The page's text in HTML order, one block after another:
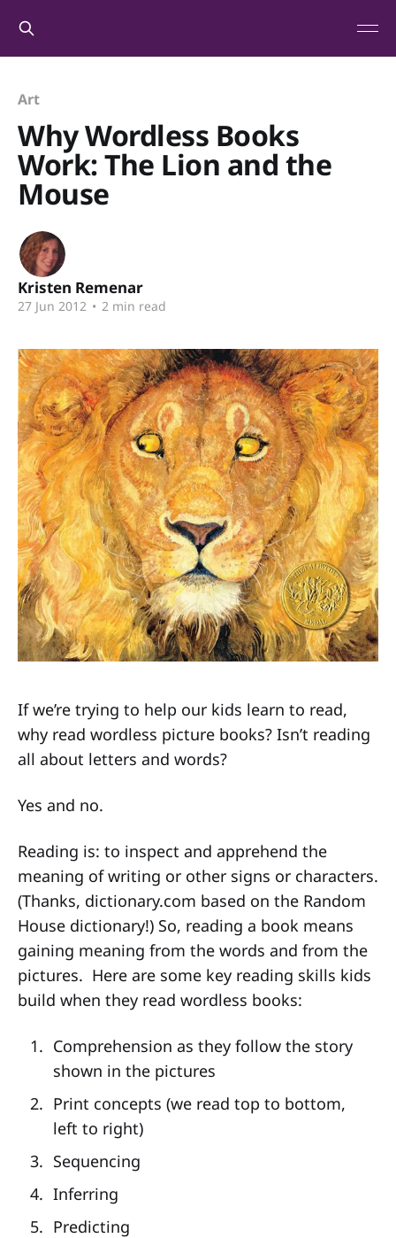
Art
Why Wordless Books
Work: The Lion and the
Mouse
Kristen Remenar
27 Jun 2012 • 2 min read
If we’re trying to help our kids learn to read,
why read wordless picture books? Isn’t reading
all about letters and words?
Yes and no.
Reading is: to inspect and apprehend the
meaning of writing or other signs or characters.
(Thanks, dictionary.com based on the Random
House dictionary!) So, reading a book means
gaining meaning from the words and from the
pictures. Here are some key reading skills kids
build when they read wordless books:
Comprehension as they follow the story
shown in the pictures
Print concepts (we read top to bottom,
left to right)
Sequencing
Inferring
Predicting